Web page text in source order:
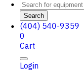
Search
(404) 540-9359
0
Cart
Login